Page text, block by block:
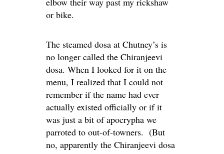
or bike.
The steamed dosa at Chutney’s is
no longer called the Chiranjeevi
dosa. When I looked for it on the
menu, I realized that I could not
remember if the name had ever
actually existed officially or if it
was just a bit of apocrypha we
parroted to out-of-towners. (But
no, apparently the Chiranjeevi dosa